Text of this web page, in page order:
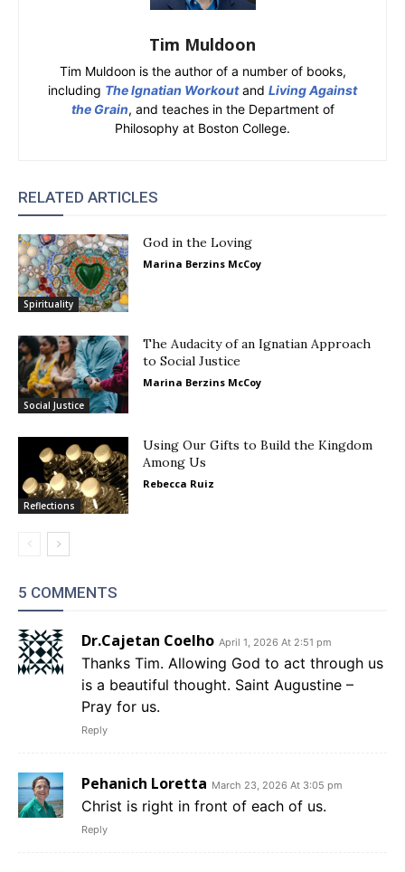
Tim Muldoon
Tim Muldoon is the author of a number of books,
including The Ignatian Workoutand Living Against
the Grain, and teaches in the Department of
Philosophy at Boston College.
RELATED ARTICLES
Spirituality
God in the Loving
Marina Berzins McCoy
Social Justice
The Audacity of an Ignatian Approach
to Social Justice
Marina Berzins McCoy
Reflections
Using Our Gifts to Build the Kingdom
Among Us
Rebecca Ruiz
5 COMMENTS
Dr.Cajetan Coelho April 1, 2026 At 2:51 pm
Thanks Tim. Allowing God to act through us
is a beautiful thought. Saint Augustine –
Pray for us.
Reply
Pehanich Loretta March 23, 2026 At 3:05 pm
Christ is right in front of each of us.
Reply